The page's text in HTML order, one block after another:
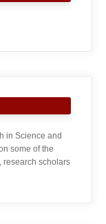
in Science and
some of the
research scholars